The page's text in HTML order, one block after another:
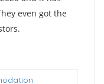
even got the